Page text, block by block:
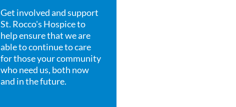
Get involved and support
St. Rocco's Hospice to
help ensure that we are
able to continue to care
for those your community
who need us, both now
and in the future.